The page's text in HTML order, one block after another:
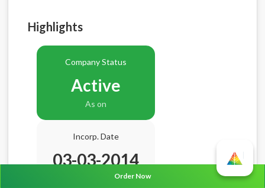
Highlights
Company Status
Active
As on
Incorp. Date
03-03-2014
12.5 YearsOrder Now